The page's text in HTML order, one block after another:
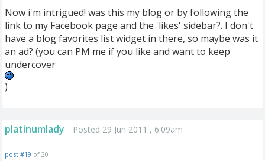
Now i'm intrigued! was this my blog or by following the
link to my Facebook page and the 'likes' sidebar?. I don't
have a blog favorites list widget in there, so maybe was it
an ad? (you can PM me if you like and want to keep
undercover
)
platinumlady Posted 29 Jun 2011 , 6:09am
post #19 of 20